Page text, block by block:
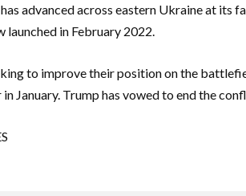
has advanced across eastern Ukraine at its
in February 2022.
to improve their position on the
January. Trump has vowed to end the